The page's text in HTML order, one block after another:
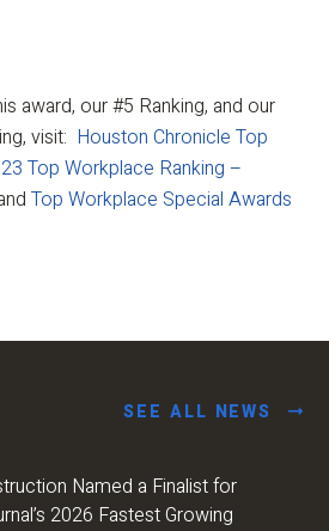
award, our #5 Ranking, and our
visit: Houston Chronicle Top
Top Workplace Ranking –
Top Workplace Special Awards
SEE ALL NEWS
Named a Finalist for
2026 Fastest Growing